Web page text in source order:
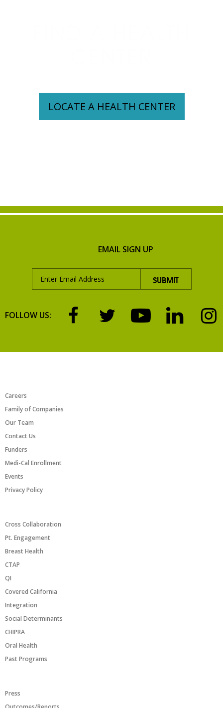
LOCATE A HEALTH CENTER
EMAIL SIGN UP
FOLLOW US:
Careers
Family of Companies
Our Team
Contact Us
Funders
Medi-Cal Enrollment
Events
Privacy Policy
Cross Collaboration
Pt. Engagement
Breast Health
CTAP
QI
Covered California
Integration
Social Determinants
CHIPRA
Oral Health
Past Programs
Press